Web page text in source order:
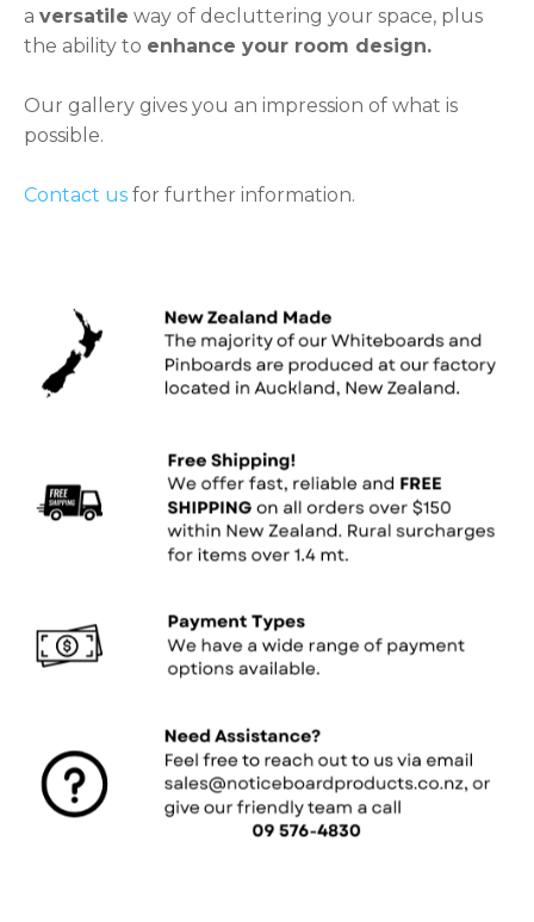
a versatile way of decluttering your space, plus
the ability to enhance your room design.
Our gallery gives you an impression of what is
possible.
Contact us for further information.
ASK US A
QUESTION